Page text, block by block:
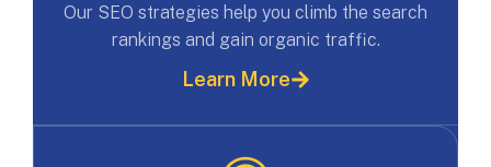
Our SEO strategies help you climb the search
rankings and gain organic traffic.
Learn More